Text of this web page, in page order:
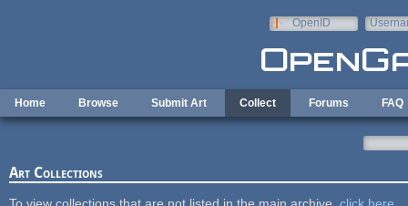
OpenID
Home Browse Submit Art Collect Forums FAQ
Art Collections
To view collections that are not listed in the main archive, click here